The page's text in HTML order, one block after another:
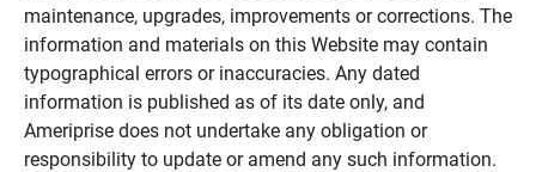
maintenance, upgrades, improvements or corrections. The
information and materials on this Website may contain
typographical errors or inaccuracies. Any dated
information is published as of its date only, and
Ameriprise does not undertake any obligation or
responsibility to update or amend any such information.